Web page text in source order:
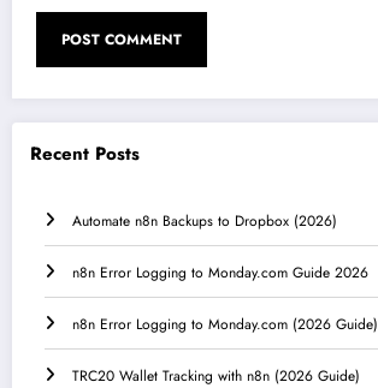
Recent Posts
Automate n8n Backups to Dropbox (2026)
n8n Error Logging to Monday.com Guide 2026
n8n Error Logging to Monday.com (2026 Guide)
TRC20 Wallet Tracking with n8n (2026 Guide)